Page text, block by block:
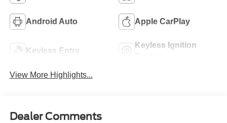
Android Auto Apple CarPlay
Keyless Entry
Keyless Ignition
View More Highlights...
Dealer Comments